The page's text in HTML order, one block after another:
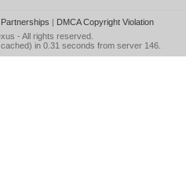
Partnerships | DMCA Copyright Violation
- All rights reserved.
in 0.31 seconds from server 146.